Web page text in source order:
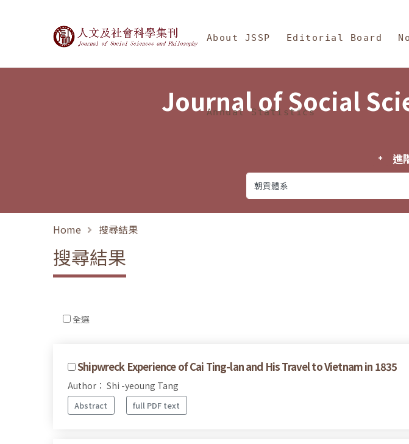
Journal of Social Sciences and
About JSSP Editorial Board
Annual Statistics
Journal of Social
進
Home 搜尋結果
搜尋結果
全選
Shipwreck Experience of Cai Ting-lan and His Travel to Vietnam in 1835
Author： Shi -yeoung Tang
Abstract full PDF text